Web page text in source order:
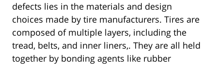
defects lies in the materials and design
choices made by tire manufacturers. Tires are
composed of multiple layers, including the
tread, belts, and inner liners,. They are all held
together by bonding agents like rubber